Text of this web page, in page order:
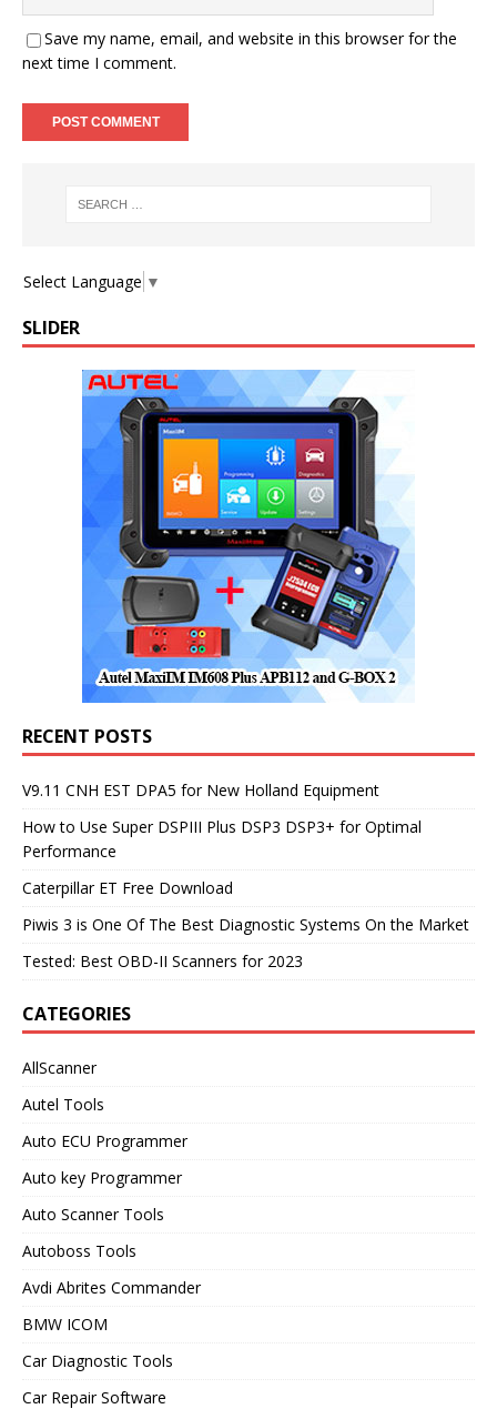
Save my name, email, and website in this browser for the
next time I comment.
Select Language ▼
SLIDER
RECENT POSTS
V9.11 CNH EST DPA5 for New Holland Equipment
How to Use Super DSPIII Plus DSP3 DSP3+ for Optimal
Performance
Caterpillar ET Free Download
Piwis 3 is One Of The Best Diagnostic Systems On the Market
Tested: Best OBD-II Scanners for 2023
CATEGORIES
AllScanner
Autel Tools
Auto ECU Programmer
Auto key Programmer
Auto Scanner Tools
Autoboss Tools
Avdi Abrites Commander
BMW ICOM
Car Diagnostic Tools
Car Repair Software